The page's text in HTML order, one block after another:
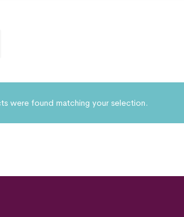
were found matching your selection.